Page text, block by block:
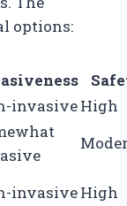
options:
invasiveHigh
invasiveHigh